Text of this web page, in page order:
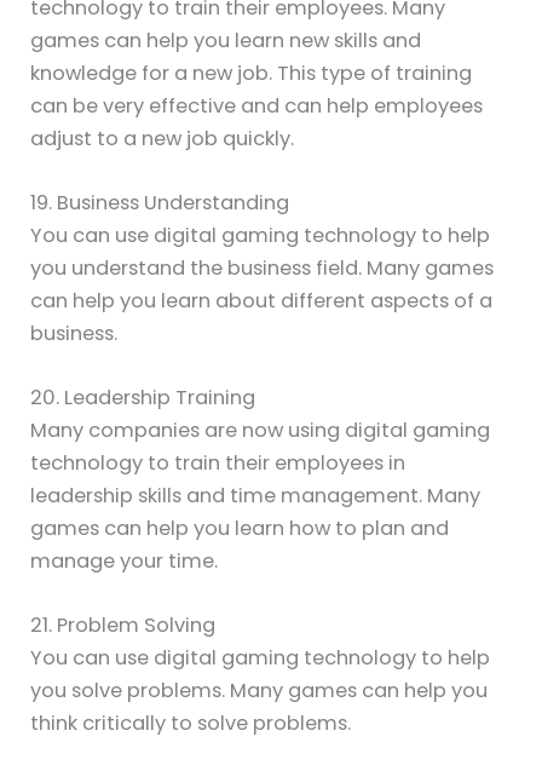
technology to train their employees. Many
games can help you learn new skills and
knowledge for a new job. This type of training
can be very effective and can help employees
adjust to a new job quickly.
19. Business Understanding
You can use digital gaming technology to help
you understand the business field. Many games
can help you learn about different aspects of a
business.
20. Leadership Training
Many companies are now using digital gaming
technology to train their employees in
leadership skills and time management. Many
games can help you learn how to plan and
manage your time.
21. Problem Solving
You can use digital gaming technology to help
you solve problems. Many games can help you
think critically to solve problems.